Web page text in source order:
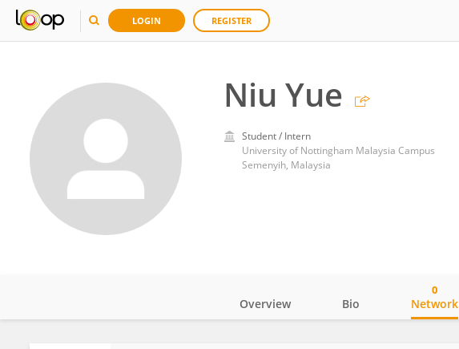
LOGIN REGISTER
Niu Yue
Student / Intern
University of Nottingham Malaysia Campus
Semenyih, Malaysia
Overview Bio Network
0